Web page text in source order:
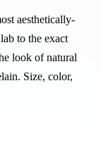
aesthetically-
to the exact
look of natural
Size, color,